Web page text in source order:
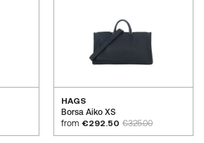
HAGS
Borsa Aiko XS
from €292.50 €325.00